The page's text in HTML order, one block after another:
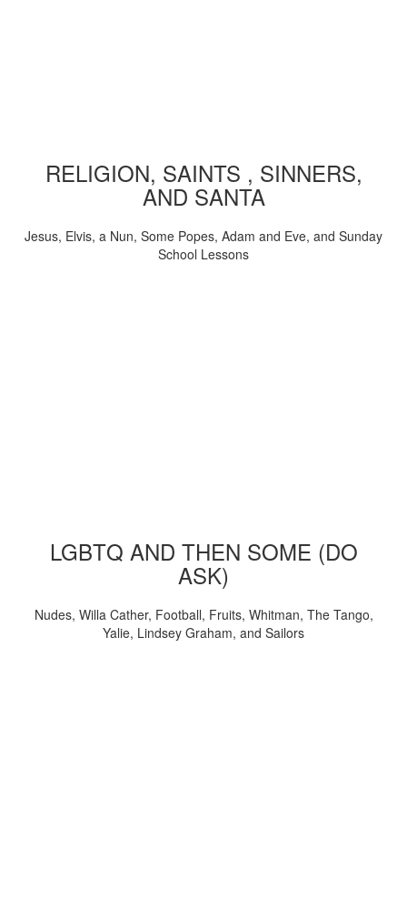
RELIGION, SAINTS , SINNERS,
AND SANTA
Jesus, Elvis, a Nun, Some Popes, Adam and Eve, and Sunday
School Lessons
LGBTQ AND THEN SOME (DO
ASK)
Nudes, Willa Cather, Football, Fruits, Whitman, The Tango,
Yalie, Lindsey Graham, and Sailors